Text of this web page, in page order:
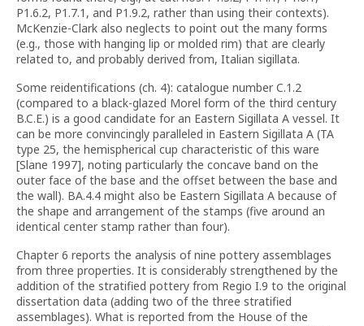
P1.6.2, P1.7.1, and P1.9.2, rather than using their contexts).
McKenzie-Clark also neglects to point out the many forms
(e.g., those with hanging lip or molded rim) that are clearly
related to, and probably derived from, Italian sigillata.
Some reidentifications (ch. 4): catalogue number C.1.2
(compared to a black-glazed Morel form of the third century
B.C.E.) is a good candidate for an Eastern Sigillata A vessel. It
can be more convincingly paralleled in Eastern Sigillata A (TA
type 25, the hemispherical cup characteristic of this ware
[Slane 1997], noting particularly the concave band on the
outer face of the base and the offset between the base and
the wall). BA.4.4 might also be Eastern Sigillata A because of
the shape and arrangement of the stamps (five around an
identical center stamp rather than four).
Chapter 6 reports the analysis of nine pottery assemblages
from three properties. It is considerably strengthened by the
addition of the stratified pottery from Regio I.9 to the original
dissertation data (adding two of the three stratified
assemblages). What is reported from the House of the